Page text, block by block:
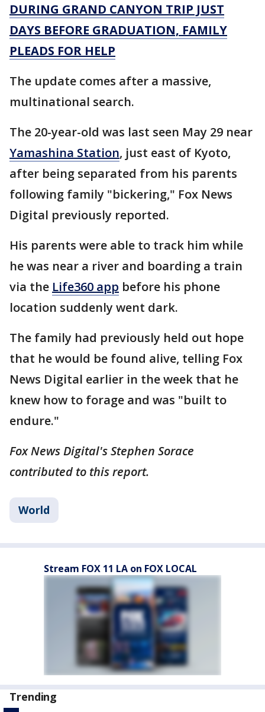
DURING GRAND CANYON TRIP JUST
DAYS BEFORE GRADUATION, FAMILY
PLEADS FOR HELP
The update comes after a massive,
multinational search.
The 20-year-old was last seen May 29 near
Yamashina Station, just east of Kyoto,
after being separated from his parents
following family "bickering," Fox News
Digital previously reported.
His parents were able to track him while
he was near a river and boarding a train
via the Life360 app before his phone
location suddenly went dark.
The family had previously held out hope
that he would be found alive, telling Fox
News Digital earlier in the week that he
knew how to forage and was "built to
endure."
Fox News Digital's Stephen Sorace
contributed to this report.
World
Stream FOX 11 LA on FOX LOCAL
Trending